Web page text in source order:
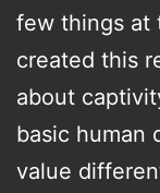
few things at
created this
about
basic human
value